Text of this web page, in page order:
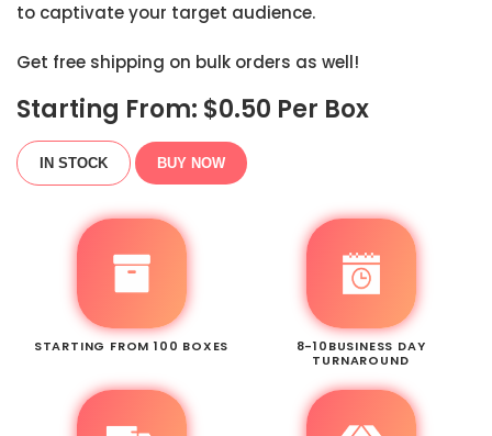
to captivate your target audience.
Get free shipping on bulk orders as well!
Starting From: $0.50 Per Box
IN STOCK BUY NOW
STARTING FROM 100 BOXES
8-10BUSINESS DAY
TURNAROUND